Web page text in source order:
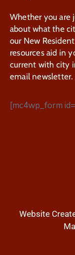
Whether you are
about what the
our New
resources aid in
current with city
email newsletter.
[mc4wp_form
Website